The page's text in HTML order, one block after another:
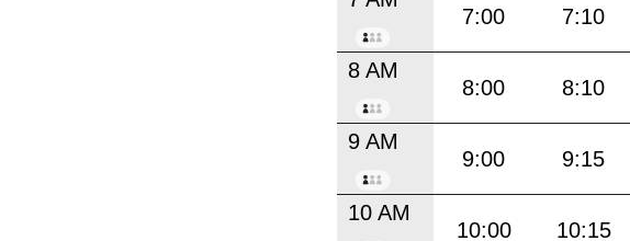
7:00 7:10
8 AM
8:00 8:10
9 AM
9:00 9:15
10 AM
10:00 10:15